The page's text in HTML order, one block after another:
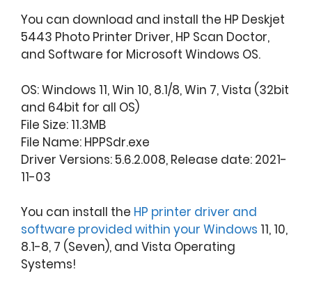
You can download and install the HP Deskjet
5443 Photo Printer Driver, HP Scan Doctor,
and Software for Microsoft Windows OS.
OS: Windows 11, Win 10, 8.1/8, Win 7, Vista (32bit
and 64bit for all OS)
File Size: 11.3MB
File Name: HPPSdr.exe
Driver Versions: 5.6.2.008, Release date: 2021-
11-03
You can install the HP printer driver and
software provided within your Windows 11, 10,
8.1-8, 7 (Seven), and Vista Operating
Systems!